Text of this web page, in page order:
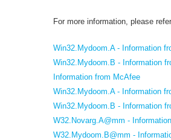
For more information, please
Win32.Mydoom.A - Information
Win32.Mydoom.B - Information
Information from McAfee
Win32.Mydoom.A - Information
Win32.Mydoom.B - Information
W32.Novarg.A@mm -
W32.Mydoom.B@mm -